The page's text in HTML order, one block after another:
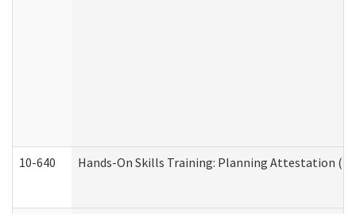
10-640 Hands-On Skills Training: Planning Attestation